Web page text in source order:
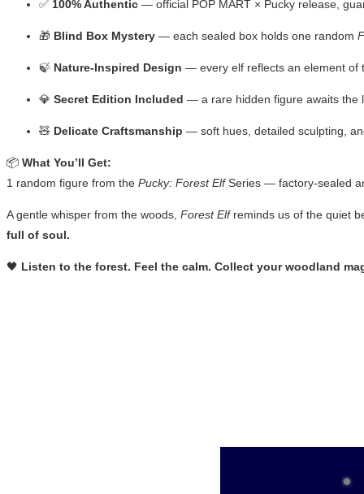
✅ 100% Authentic — official POP MART × Pucky release,
🎁 Blind Box Mystery — each sealed box holds one random
🍃 Nature-Inspired Design — every elf reflects an element of
💎 Secret Edition Included — a rare hidden figure awaits the
🧸 Delicate Craftsmanship — soft hues, detailed sculpting,
📦 What You’ll Get:
1 random figure from the Pucky: Forest ElfSeries — factory-sealed
A gentle whisper from the woods, Forest Elfreminds us of the quiet
full of soul.
🖤 Listen to the forest. Feel the calm. Collect your woodland